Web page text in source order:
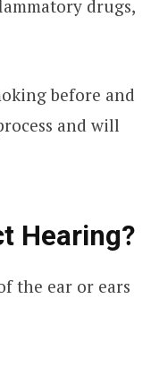
drugs,
before and
and will
Hearing?
the ear or ears